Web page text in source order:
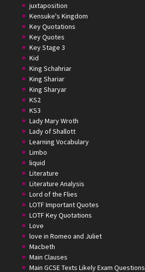
juxtaposition
Kensuke's Kingdom
Key Quotations
Key Quotes
Key Stage 3
Kid
King Schahriar
King Shariar
King Sharyar
KS2
KS3
Lady Mary Wroth
Lady of Shallott
Learning Vocabulary
Limbo
liquid
Literature
Literature Analysis
Lord of the Flies
LOTF Important Quotes
LOTF Key Quotations
Love
love in Romeo and Juliet
Macbeth
Main Clauses
Main GCSE Texts Likely Exam Questions